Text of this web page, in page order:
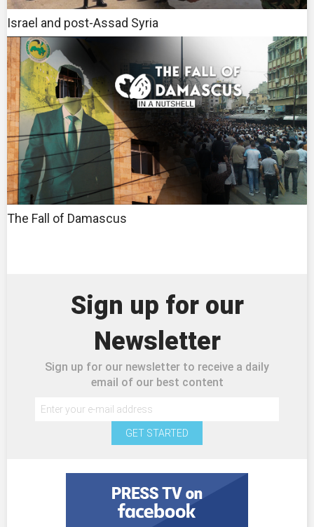
Israel and post-Assad Syria
The Fall of Damascus
Sign up for our
Newsletter
Sign up for our newsletter to receive a daily
email of our best content
GET STARTED